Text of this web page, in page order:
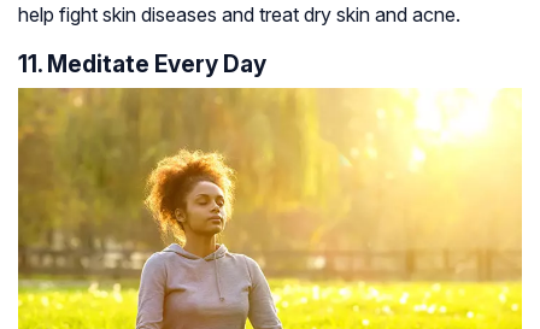
help fight skin diseases and treat dry skin and acne.
11. Meditate Every Day